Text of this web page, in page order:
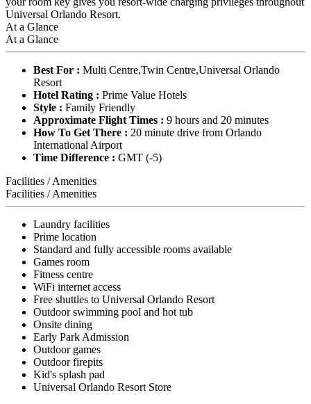
Universal Orlando Resort.
At a Glance
At a Glance
Best For : Multi Centre,Twin Centre,Universal Orlando
Resort
Hotel Rating : Prime Value Hotels
Style : Family Friendly
Approximate Flight Times : 9 hours and 20 minutes
How To Get There : 20 minute drive from Orlando
International Airport
Time Difference : GMT (-5)
Facilities / Amenities
Facilities / Amenities
Laundry facilities
Prime location
Standard and fully accessible rooms available
Games room
Fitness centre
WiFi internet access
Free shuttles to Universal Orlando Resort
Outdoor swimming pool and hot tub
Onsite dining
Early Park Admission
Outdoor games
Outdoor firepits
Kid's splash pad
Universal Orlando Resort Store